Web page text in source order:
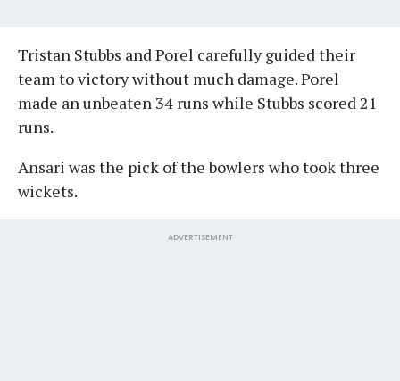
Tristan Stubbs and Porel carefully guided their
team to victory without much damage. Porel
made an unbeaten 34 runs while Stubbs scored 21
runs.
Ansari was the pick of the bowlers who took three
wickets.
ADVERTISEMENT